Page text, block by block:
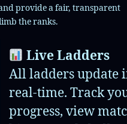
provide a fair, transparent
the ranks.
Live Ladders
All ladders update
real-time. Track
progress, view